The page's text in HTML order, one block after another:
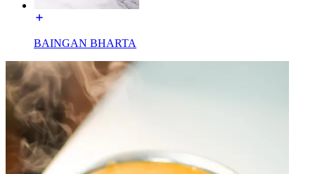
BAINGAN BHARTA